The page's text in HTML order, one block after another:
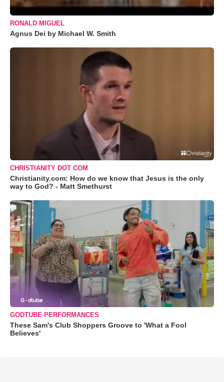
RONALD MIGUEL
Agnus Dei by Michael W. Smith
CHRISTIANITY DOT COM
Christianity.com: How do we know that Jesus is the only
way to God? - Matt Smethurst
GODTUBE PERFORMANCES
These Sam's Club Shoppers Groove to 'What a Fool
Believes'